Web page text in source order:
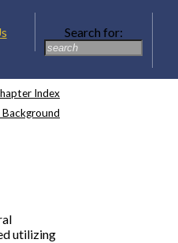
Search for:
Index
utilizing